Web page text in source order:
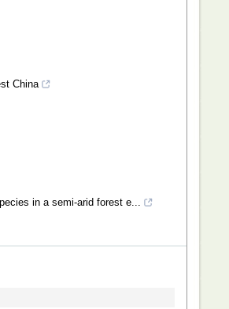
China
in a semi-arid forest e...